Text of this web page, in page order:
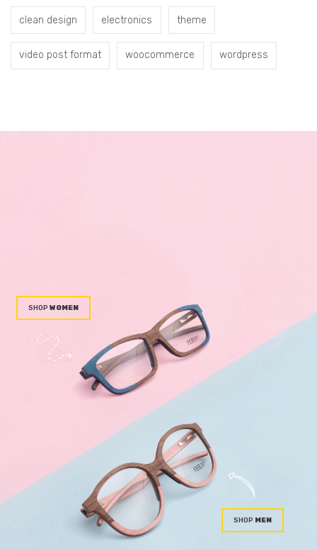
clean design electronics theme
video post format woocommerce wordpress
WOMEN
MEN